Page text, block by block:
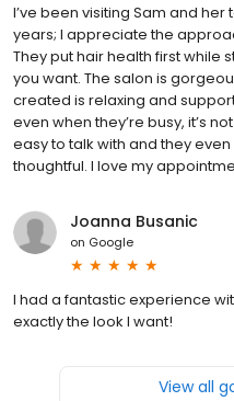
I’ve been visiting Sam and
years; I appreciate the
They put hair health first while
you want. The salon is
created is relaxing and
even when they’re busy, it’s
easy to talk with and they
thoughtful. I love my
Joanna Busanic
on Google
I had a fantastic experience
exactly the look I want!
View all